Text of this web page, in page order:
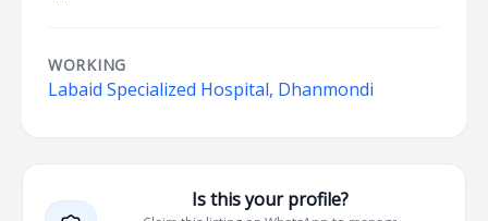
WORKING
Labaid Specialized Hospital, Dhanmondi
Is this your profile?